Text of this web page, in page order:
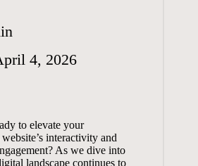
4, 2026
‍to⁣ elevate your
‌interactivity and
As we dive⁣ into
landscape continues to